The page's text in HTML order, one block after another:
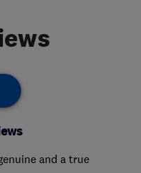
and a true